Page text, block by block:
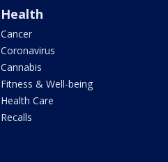
Health
Cancer
Coronavirus
Cannabis
Fitness & Well-being
Health Care
Recalls